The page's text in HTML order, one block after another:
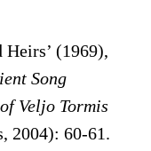
Heirs’ (1969),
Song
Veljo Tormis
2004): 60-61.